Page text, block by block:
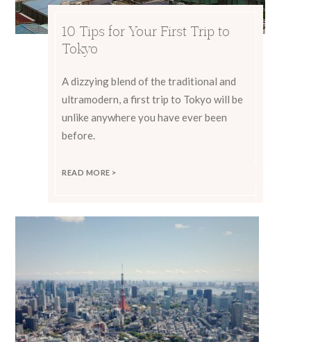
10 Tips for Your First Trip to
Tokyo
A dizzying blend of the traditional and
ultramodern, a first trip to Tokyo will be
unlike anywhere you have ever been
before.
READ MORE >